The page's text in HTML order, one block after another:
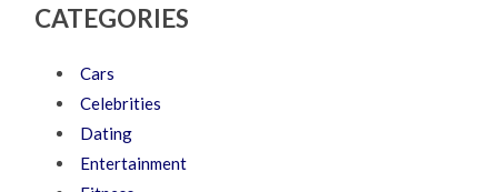
CATEGORIES
Cars
Celebrities
Dating
Entertainment